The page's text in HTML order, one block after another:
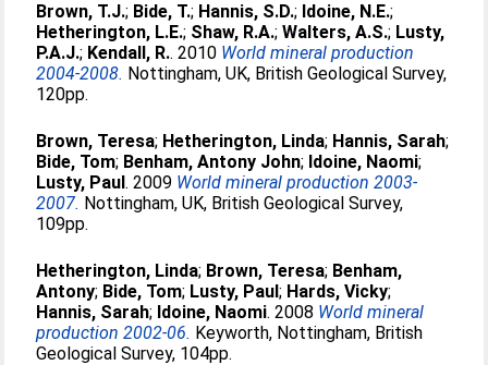
Brown, T.J.; Bide, T.; Hannis, S.D.; Idoine, N.E.;
Hetherington, L.E.; Shaw, R.A.;Walters, A.S.; Lusty,
P.A.J.; Kendall, R.. 2010 World mineral production
2004-2008. Nottingham, UK, British Geological Survey,
120pp.
Brown, Teresa; Hetherington, Linda; Hannis, Sarah;
Bide, Tom; Benham, Antony John; Idoine, Naomi;
Lusty, Paul. 2009 World mineral production 2003-
2007. Nottingham, UK, British Geological Survey,
109pp.
Hetherington, Linda; Brown, Teresa; Benham,
Antony; Bide, Tom; Lusty, Paul; Hards, Vicky;
Hannis, Sarah; Idoine, Naomi. 2008 World mineral
production 2002-06. Keyworth, Nottingham, British
Geological Survey, 104pp.